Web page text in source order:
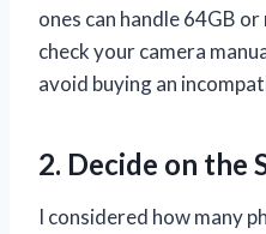
ones can handle 64GB
check your camera
avoid buying an
2. Decide on the
I considered how many